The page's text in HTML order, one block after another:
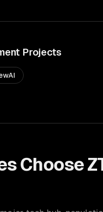
Projects
Choose